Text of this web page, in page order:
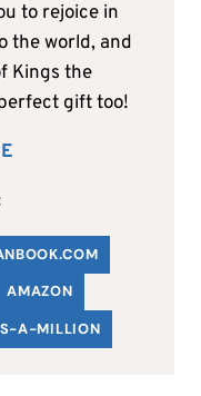
to rejoice in
the world, and
Kings the
gift too!
.COM
AMAZON
A-MILLION